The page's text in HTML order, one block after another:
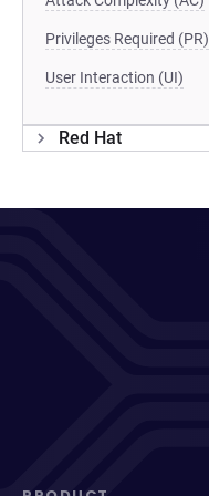
Privileges Required (PR)
User Interaction (UI)
Red Hat